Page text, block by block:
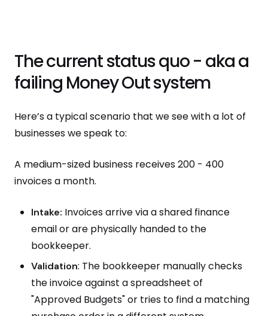
The current status quo - aka a
failing Money Out system
Here’s a typical scenario that we see with a lot of
businesses we speak to:
A medium-sized business receives 200 - 400
invoices a month.
Intake: Invoices arrive via a shared finance
email or are physically handed to the
bookkeeper.
Validation: The bookkeeper manually checks
the invoice against a spreadsheet of
"Approved Budgets" or tries to find a matching